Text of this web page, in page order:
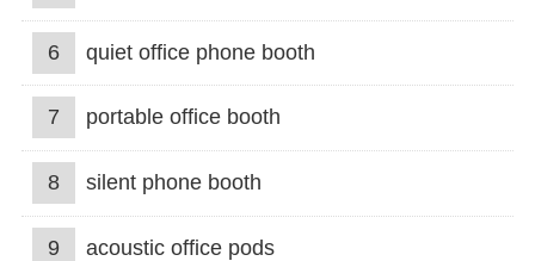
6 quiet office phone booth
7 portable office booth
8 silent phone booth
9 acoustic office pods